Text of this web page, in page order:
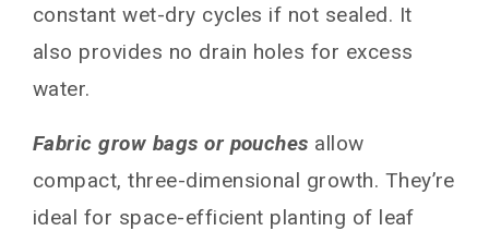
constant wet-dry cycles if not sealed. It
also provides no drain holes for excess
water.
Fabric grow bags or pouches allow
compact, three-dimensional growth. They’re
ideal for space-efficient planting of leaf